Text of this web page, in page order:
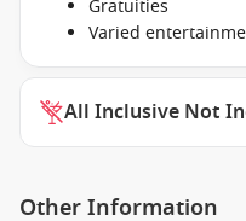
Gratuities
Varied
All Inclusive Not
Other Information